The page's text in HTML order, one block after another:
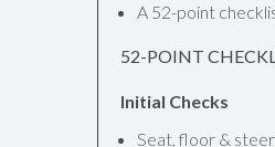
A 52-point
52-POINT
Initial Checks
Seat, floor &